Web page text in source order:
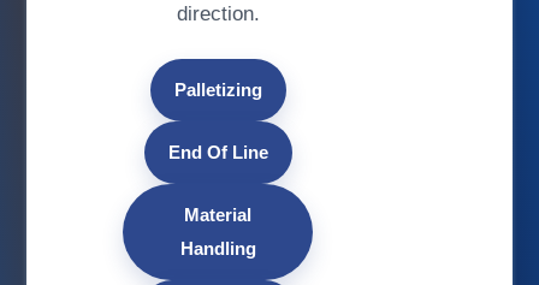
direction.
Palletizing
End Of Line
Material
Handling